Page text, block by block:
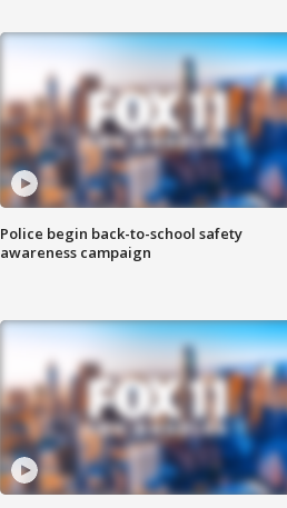
Police begin back-to-school safety
awareness campaign